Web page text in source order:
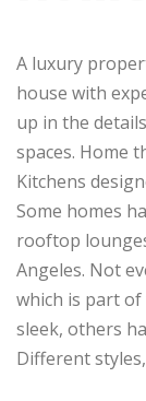
A luxury
house with
up in the
spaces. Home
Kitchens
Some homes
rooftop
Angeles. Not
which is part of
sleek, others
Different